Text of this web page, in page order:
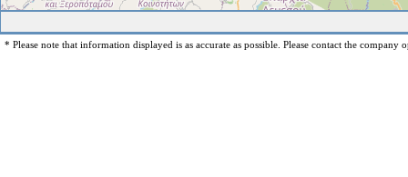
* Please note that information displayed is as accurate as possible. Please contact the